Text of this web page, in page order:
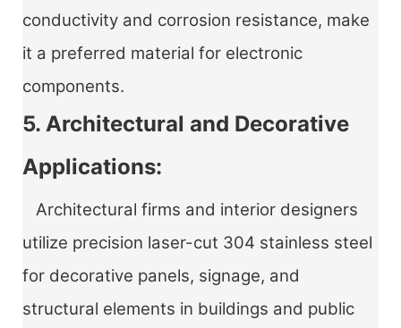
conductivity and corrosion resistance, make
it a preferred material for electronic
components.
5. Architectural and Decorative
Applications:
Architectural firms and interior designers
utilize precision laser-cut 304 stainless steel
for decorative panels, signage, and
structural elements in buildings and public